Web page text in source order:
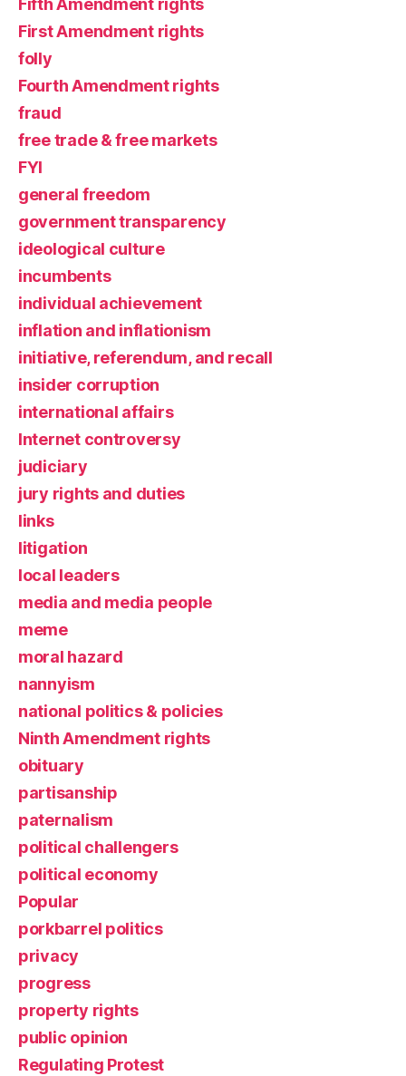
Fifth Amendment rights
First Amendment rights
folly
Fourth Amendment rights
fraud
free trade & free markets
FYI
general freedom
government transparency
ideological culture
incumbents
individual achievement
inflation and inflationism
initiative, referendum, and recall
insider corruption
international affairs
Internet controversy
judiciary
jury rights and duties
links
litigation
local leaders
media and media people
meme
moral hazard
nannyism
national politics & policies
Ninth Amendment rights
obituary
partisanship
paternalism
political challengers
political economy
Popular
porkbarrel politics
privacy
progress
property rights
public opinion
Regulating Protest